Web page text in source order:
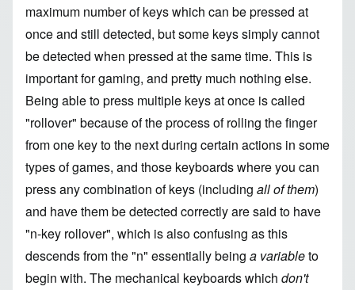
maximum number of keys which can be pressed at
once and still detected, but some keys simply cannot
be detected when pressed at the same time. This is
important for gaming, and pretty much nothing else.
Being able to press multiple keys at once is called
"rollover" because of the process of rolling the finger
from one key to the next during certain actions in some
types of games, and those keyboards where you can
press any combination of keys (including all of them)
and have them be detected correctly are said to have
"n-key rollover", which is also confusing as this
descends from the "n" essentially being a variableto
begin with. The mechanical keyboards which don't